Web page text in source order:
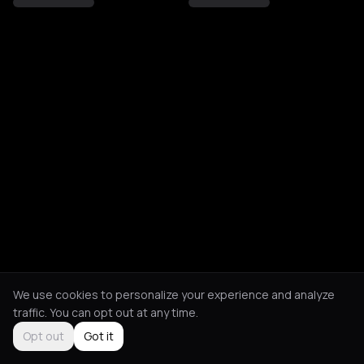
We use cookies to personalize your experience and analyze
traffic. You can opt out at any time.
Opt out
Got it